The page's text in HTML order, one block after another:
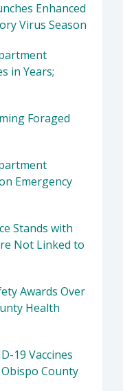
Enhanced
Virus Season
in Years;
Foraged
Emergency
Stands with
Not Linked to
Awards Over
Health
19 Vaccines
County